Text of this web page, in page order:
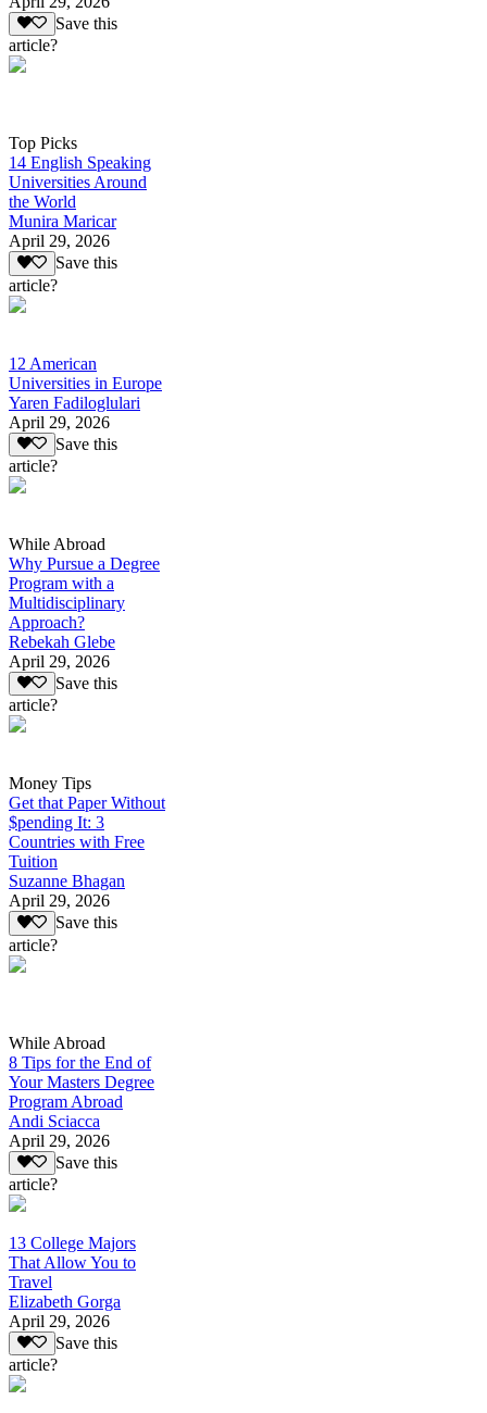
Save this
article?
Top Picks
14 English Speaking
Universities Around
the World
Munira Maricar
April 29, 2026
Save this
article?
12 American
Universities in Europe
Yaren Fadiloglulari
April 29, 2026
Save this
article?
While Abroad
Why Pursue a Degree
Program with a
Multidisciplinary
Approach?
Rebekah Glebe
April 29, 2026
Save this
article?
Money Tips
Get that Paper Without
$pending It: 3
Countries with Free
Tuition
Suzanne Bhagan
April 29, 2026
Save this
article?
While Abroad
8 Tips for the End of
Your Masters Degree
Program Abroad
Andi Sciacca
April 29, 2026
Save this
article?
13 College Majors
That Allow You to
Travel
Elizabeth Gorga
April 29, 2026
Save this
article?